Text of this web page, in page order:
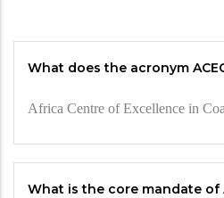
What does the acronym
Africa Centre of Excellence in
What is the core mandate of